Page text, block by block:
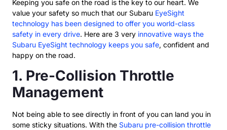
Keeping you safe on the road is the key to our heart. We
value your safety so much that our Subaru EyeSight
technology has been designed to offer you world-class
safety in every drive. Here are 3 very innovative ways the
Subaru EyeSight technology keeps you safe, confident and
happy on the road.
1. Pre-Collision Throttle
Management
Not being able to see directly in front of you can land you in
some sticky situations. With the Subaru pre-collision throttle